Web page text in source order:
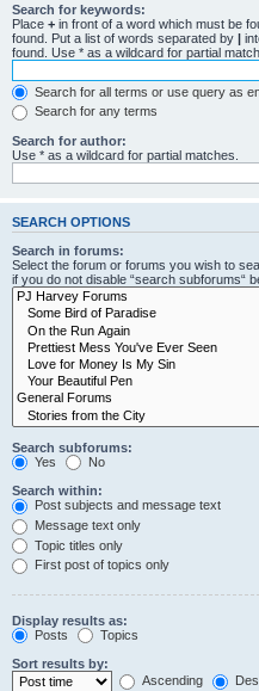
Search for keywords:
Place + in front of a word which must be
found. Put a list of words separated by |
found. Use * as a wildcard for partial
Search for all terms or use query as
Search for any terms
Search for author:
Use * as a wildcard for partial matches.
SEARCH OPTIONS
Search in forums:
Select the forum or forums you wish to
if you do not disable “search subforums“
Search subforums:
Yes
No
Search within:
Post subjects and message text
Message text only
Topic titles only
First post of topics only
Display results as:
Posts
Topics
Sort results by:
Ascending